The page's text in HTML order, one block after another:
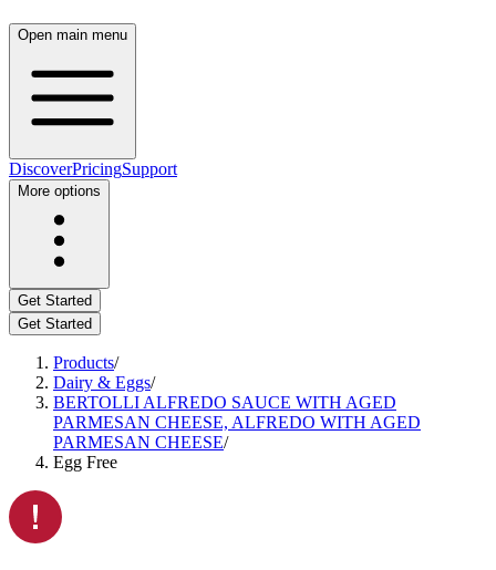
Open main menu
DiscoverPricingSupport
More options
Get Started
Get Started
Products/
Dairy & Eggs/
BERTOLLI ALFREDO SAUCE WITH AGED
PARMESAN CHEESE, ALFREDO WITH AGED
PARMESAN CHEESE/
Egg Free